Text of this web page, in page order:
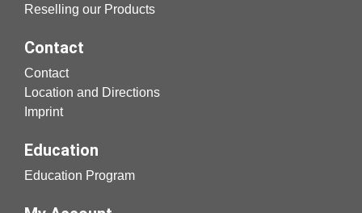
Reselling our Products
Contact
Contact
Location and Directions
Imprint
Education
Education Program